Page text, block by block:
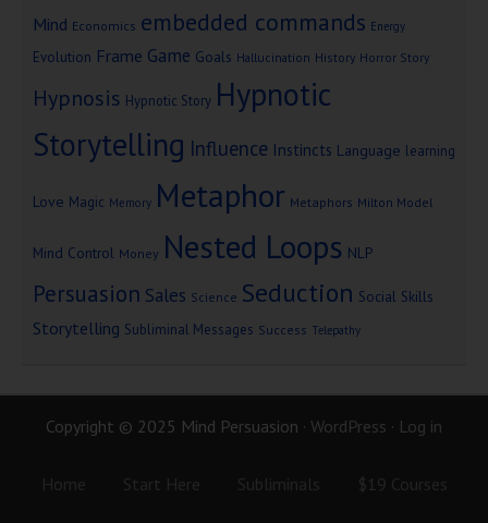
Mind Economics embedded commands Energy
Evolution Frame Game Goals Hallucination History Horror Story
Hypnosis Hypnotic Story Hypnotic
Storytelling Influence Instincts Language learning
Love Magic Memory Metaphor Metaphors Milton Model
Mind Control Money Nested Loops NLP
Persuasion Sales Science Seduction Social Skills
Storytelling Subliminal Messages Success Telepathy
Copyright © 2025 Mind Persuasion · WordPress · Log in
Home Start Here Subliminals $19 Courses